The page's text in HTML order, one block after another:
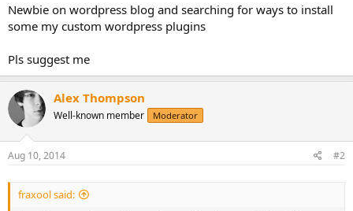
r
t
r
Newbie on wordpress blog and searching for ways to install
some my custom wordpress plugins
Pls suggest me
Alex Thompson
Well-known member Moderator
Aug 10, 2014 #2
fraxool said: